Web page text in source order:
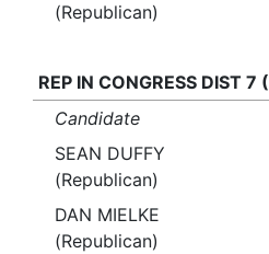
(Republican)
REP IN CONGRESS DIST
Candidate
SEAN DUFFY
(Republican)
DAN MIELKE
(Republican)